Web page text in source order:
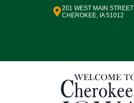
201 WEST MAIN STREET
CHEROKEE, IA 51012